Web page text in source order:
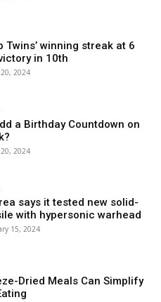
Twins’ winning streak at 6
in 10th
20, 2024
a Birthday Countdown on
20, 2024
says it tested new solid-
with hypersonic warhead
15, 2024
Dried Meals Can Simplify